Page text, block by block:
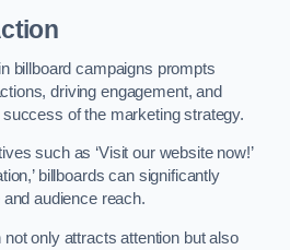
billboard campaigns prompts
driving engagement, and
of the marketing strategy.
such as ‘Visit our website now!’
billboards can significantly
audience reach.
only attracts attention but also